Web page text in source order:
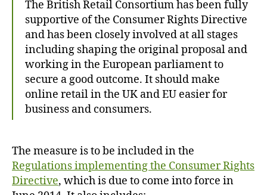
The British Retail Consortium has been fully
supportive of the Consumer Rights Directive
and has been closely involved at all stages
including shaping the original proposal and
working in the European parliament to
secure a good outcome. It should make
online retail in the UK and EU easier for
business and consumers.
The measure is to be included in the
Regulations implementing the Consumer Rights
Directive, which is due to come into force in